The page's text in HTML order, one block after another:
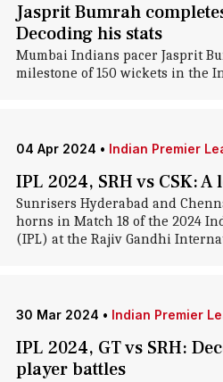
Jasprit Bumrah
Decoding his stats
Mumbai Indians pacer Jasprit
milestone of 150 wickets in the
04 Apr 2024 • Indian Premier
IPL 2024, SRH vs CSK:
Sunrisers Hyderabad and
horns in Match 18 of the 2024
(IPL) at the Rajiv Gandhi
30 Mar 2024 • Indian Premier
IPL 2024, GT vs SRH:
player battles